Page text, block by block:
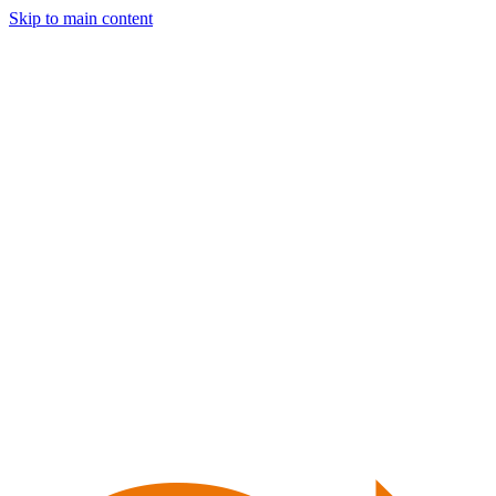
Skip to main content